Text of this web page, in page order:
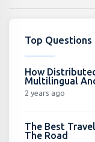
Top Questions
How
Multilingual
2 years ago
The Best
The Road